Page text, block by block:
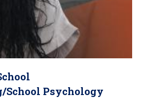
School Psychology